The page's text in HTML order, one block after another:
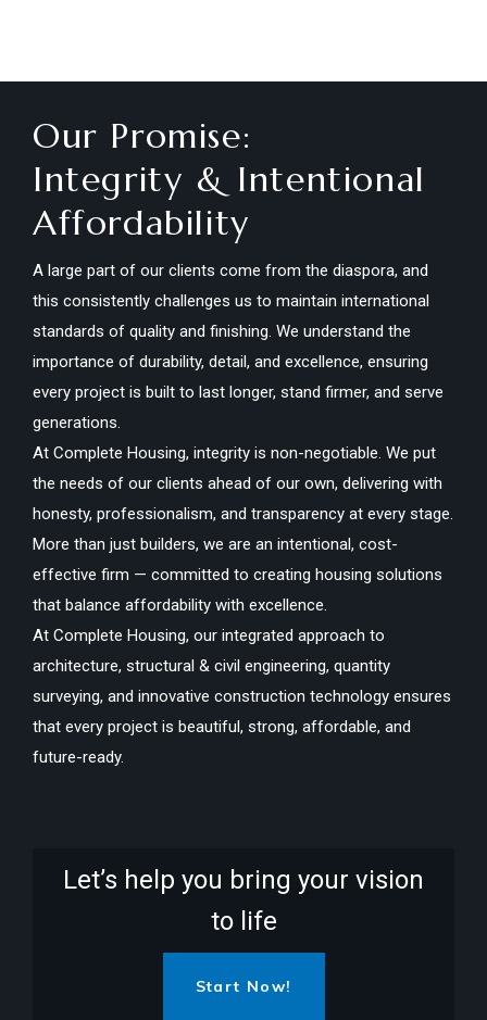
Our Promise:
Integrity & Intentional
Affordability
A large part of our clients come from the diaspora, and
this consistently challenges us to maintain international
standards of quality and finishing. We understand the
importance of durability, detail, and excellence, ensuring
every project is built to last longer, stand firmer, and serve
generations.
At Complete Housing, integrity is non-negotiable. We put
the needs of our clients ahead of our own, delivering with
honesty, professionalism, and transparency at every stage.
More than just builders, we are an intentional, cost-
effective firm — committed to creating housing solutions
that balance affordability with excellence.
At Complete Housing, our integrated approach to
architecture, structural & civil engineering, quantity
surveying, and innovative construction technology ensures
that every project is beautiful, strong, affordable, and
future-ready.
Let’s help you bring your vision
to life
Start Now!